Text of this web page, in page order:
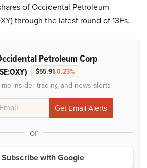
of Occidental Petroleum
through the latest round of 13Fs.
Petroleum Corp
$55.91-0.23%
insider trading and news alerts
or
Subscribe with Google